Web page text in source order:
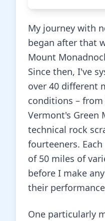
My journey with
began after that
Mount
Since then, I've
over 40 different
conditions –
Vermont's Green
technical rock
fourteeners.
of 50 miles of
before I make
their
One particularly